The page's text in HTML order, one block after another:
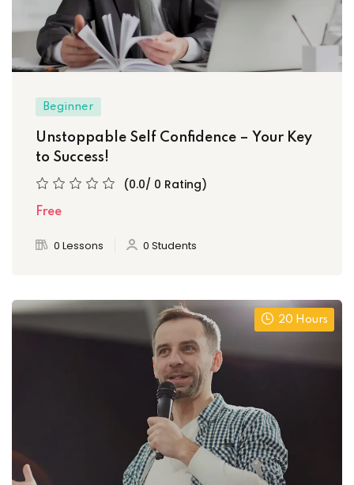
Beginner
Unstoppable Self Confidence – Your Key
to Success!
(0.0/ 0 Rating)
Free
0 Lessons 0 Students
20 Hours